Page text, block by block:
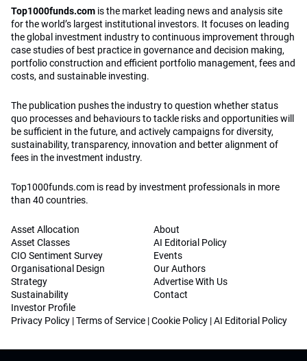
Top1000funds.com is the market leading news and analysis site
for the world’s largest institutional investors. It focuses on leading
the global investment industry to continuous improvement through
case studies of best practice in governance and decision making,
portfolio construction and efficient portfolio management, fees and
costs, and sustainable investing.
The publication pushes the industry to question whether status
quo processes and behaviours to tackle risks and opportunities will
be sufficient in the future, and actively campaigns for diversity,
sustainability, transparency, innovation and better alignment of
fees in the investment industry.
Top1000funds.com is read by investment professionals in more
than 40 countries.
Asset Allocation
Asset Classes
CIO Sentiment Survey
Organisational Design
Strategy
Sustainability
Investor Profile
About
AI Editorial Policy
Events
Our Authors
Advertise With Us
Contact
Privacy Policy |Terms of Service |Cookie Policy |AI Editorial Policy